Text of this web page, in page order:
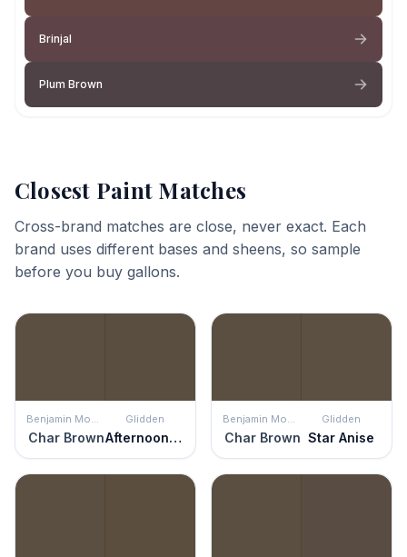
Brinjal
Plum Brown
Closest Paint Matches
Cross-brand matches are close, never exact. Each
brand uses different bases and sheens, so sample
before you buy gallons.
Benjamin Moore
Char Brown
Glidden
Afternoon Tea
Benjamin Moore
Char Brown
Glidden
Star Anise